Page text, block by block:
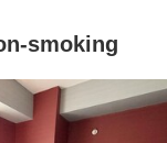
smoking